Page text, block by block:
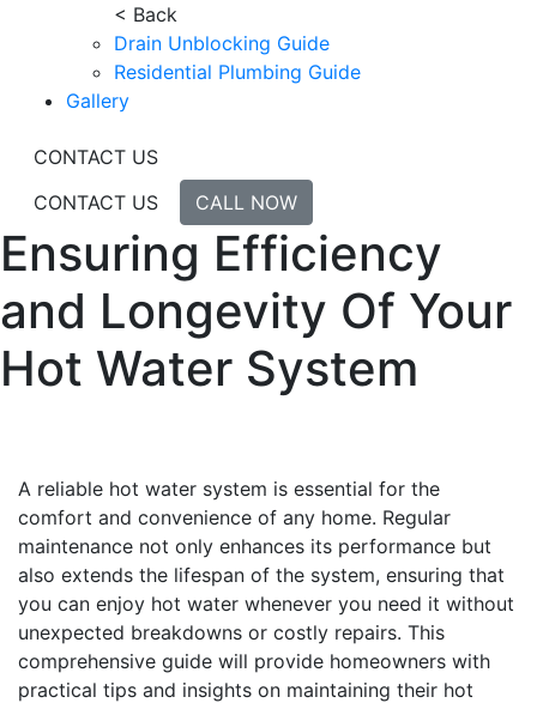
< Back
Drain Unblocking Guide
Residential Plumbing Guide
Gallery
CONTACT US
CONTACT US
CALL NOW
Ensuring Efficiency
and Longevity Of Your
Hot Water System
A reliable hot water system is essential for the
comfort and convenience of any home. Regular
maintenance not only enhances its performance but
also extends the lifespan of the system, ensuring that
you can enjoy hot water whenever you need it without
unexpected breakdowns or costly repairs. This
comprehensive guide will provide homeowners with
practical tips and insights on maintaining their hot